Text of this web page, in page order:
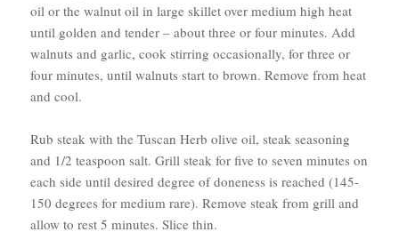
oil or the walnut oil in large skillet over medium high heat
until golden and tender – about three or four minutes. Add
walnuts and garlic, cook stirring occasionally, for three or
four minutes, until walnuts start to brown. Remove from heat
and cool.
Rub steak with the Tuscan Herb olive oil, steak seasoning
and 1/2 teaspoon salt. Grill steak for five to seven minutes on
each side until desired degree of doneness is reached (145-
150 degrees for medium rare). Remove steak from grill and
allow to rest 5 minutes. Slice thin.